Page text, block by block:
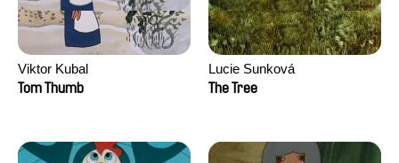
Viktor Kubal
Tom Thumb
Lucie Sunková
The Tree